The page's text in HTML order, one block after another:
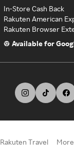
In-Store Cash Back
Rakuten American
Rakuten Browser
Available for
Rakuten Travel